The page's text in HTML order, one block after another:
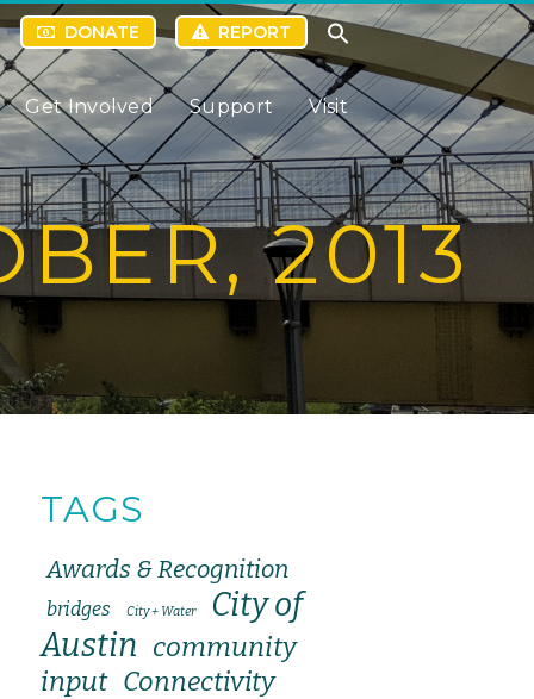
DONATE REPORT
Get Involved Support Visit
2013
TAGS
Awards & Recognition
bridges City + Water
City of
Austin community
input Connectivity